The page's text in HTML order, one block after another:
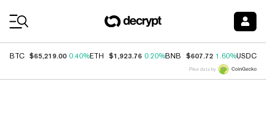
BTC $65,219.00 0.40%ETH $1,923.76 0.20%BNB $607.72 1.60%USDC
Price data by